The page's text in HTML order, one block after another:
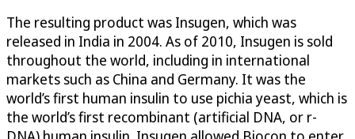
The resulting product was Insugen, which was
released in India in 2004. As of 2010, Insugen is sold
throughout the world, including in international
markets such as China and Germany. It was the
world’s first human insulin to use pichia yeast, which is
the world’s first recombinant (artificial DNA, or r-